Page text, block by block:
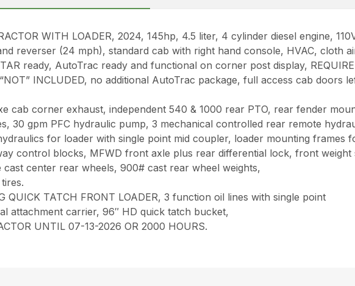
WITH LOADER, 2024, 145hp, 4.5 liter, 4 cylinder diesel engine,
reverser (24 mph), standard cab with right hand console, HVAC, cloth
ready, AutoTrac ready and functional on corner post display,
INCLUDED, no additional AutoTrac package, full access cab
cab corner exhaust, independent 540 & 1000 rear PTO, rear fender
30 gpm PFC hydraulic pump, 3 mechanical controlled rear remote
for loader with single point mid coupler, loader mounting frames
control blocks, MFWD front axle plus rear differential lock, front weight
center rear wheels, 900# cast rear wheel weights,
QUICK TATCH FRONT LOADER, 3 function oil lines with single point
attachment carrier, 96″ HD quick tatch bucket,
UNTIL 07-13-2026 OR 2000 HOURS.